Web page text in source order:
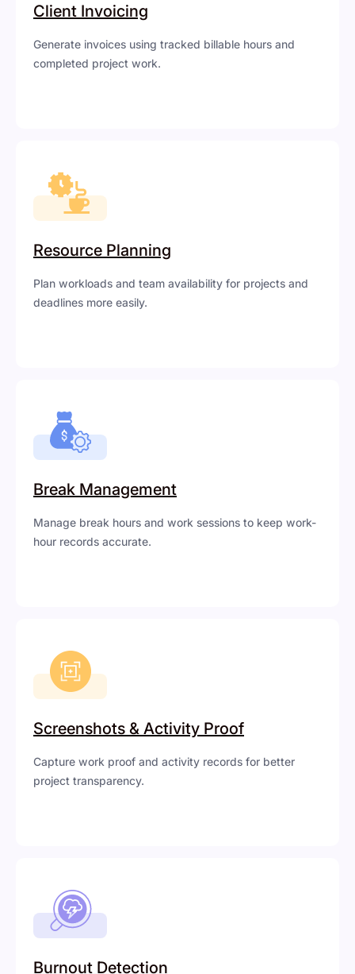
Client Invoicing
Generate invoices using tracked billable hours and
completed project work.
Resource Planning
Plan workloads and team availability for projects and
deadlines more easily.
Break Management
Manage break hours and work sessions to keep work-
hour records accurate.
Screenshots & Activity Proof
Capture work proof and activity records for better
project transparency.
Burnout Detection